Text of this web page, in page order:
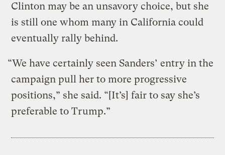
Clinton may be an unsavory choice, but she
is still one whom many in California could
eventually rally behind.
“We have certainly seen Sanders’ entry in the
campaign pull her to more progressive
positions,” she said. “[It’s] fair to say she’s
preferable to Trump.”